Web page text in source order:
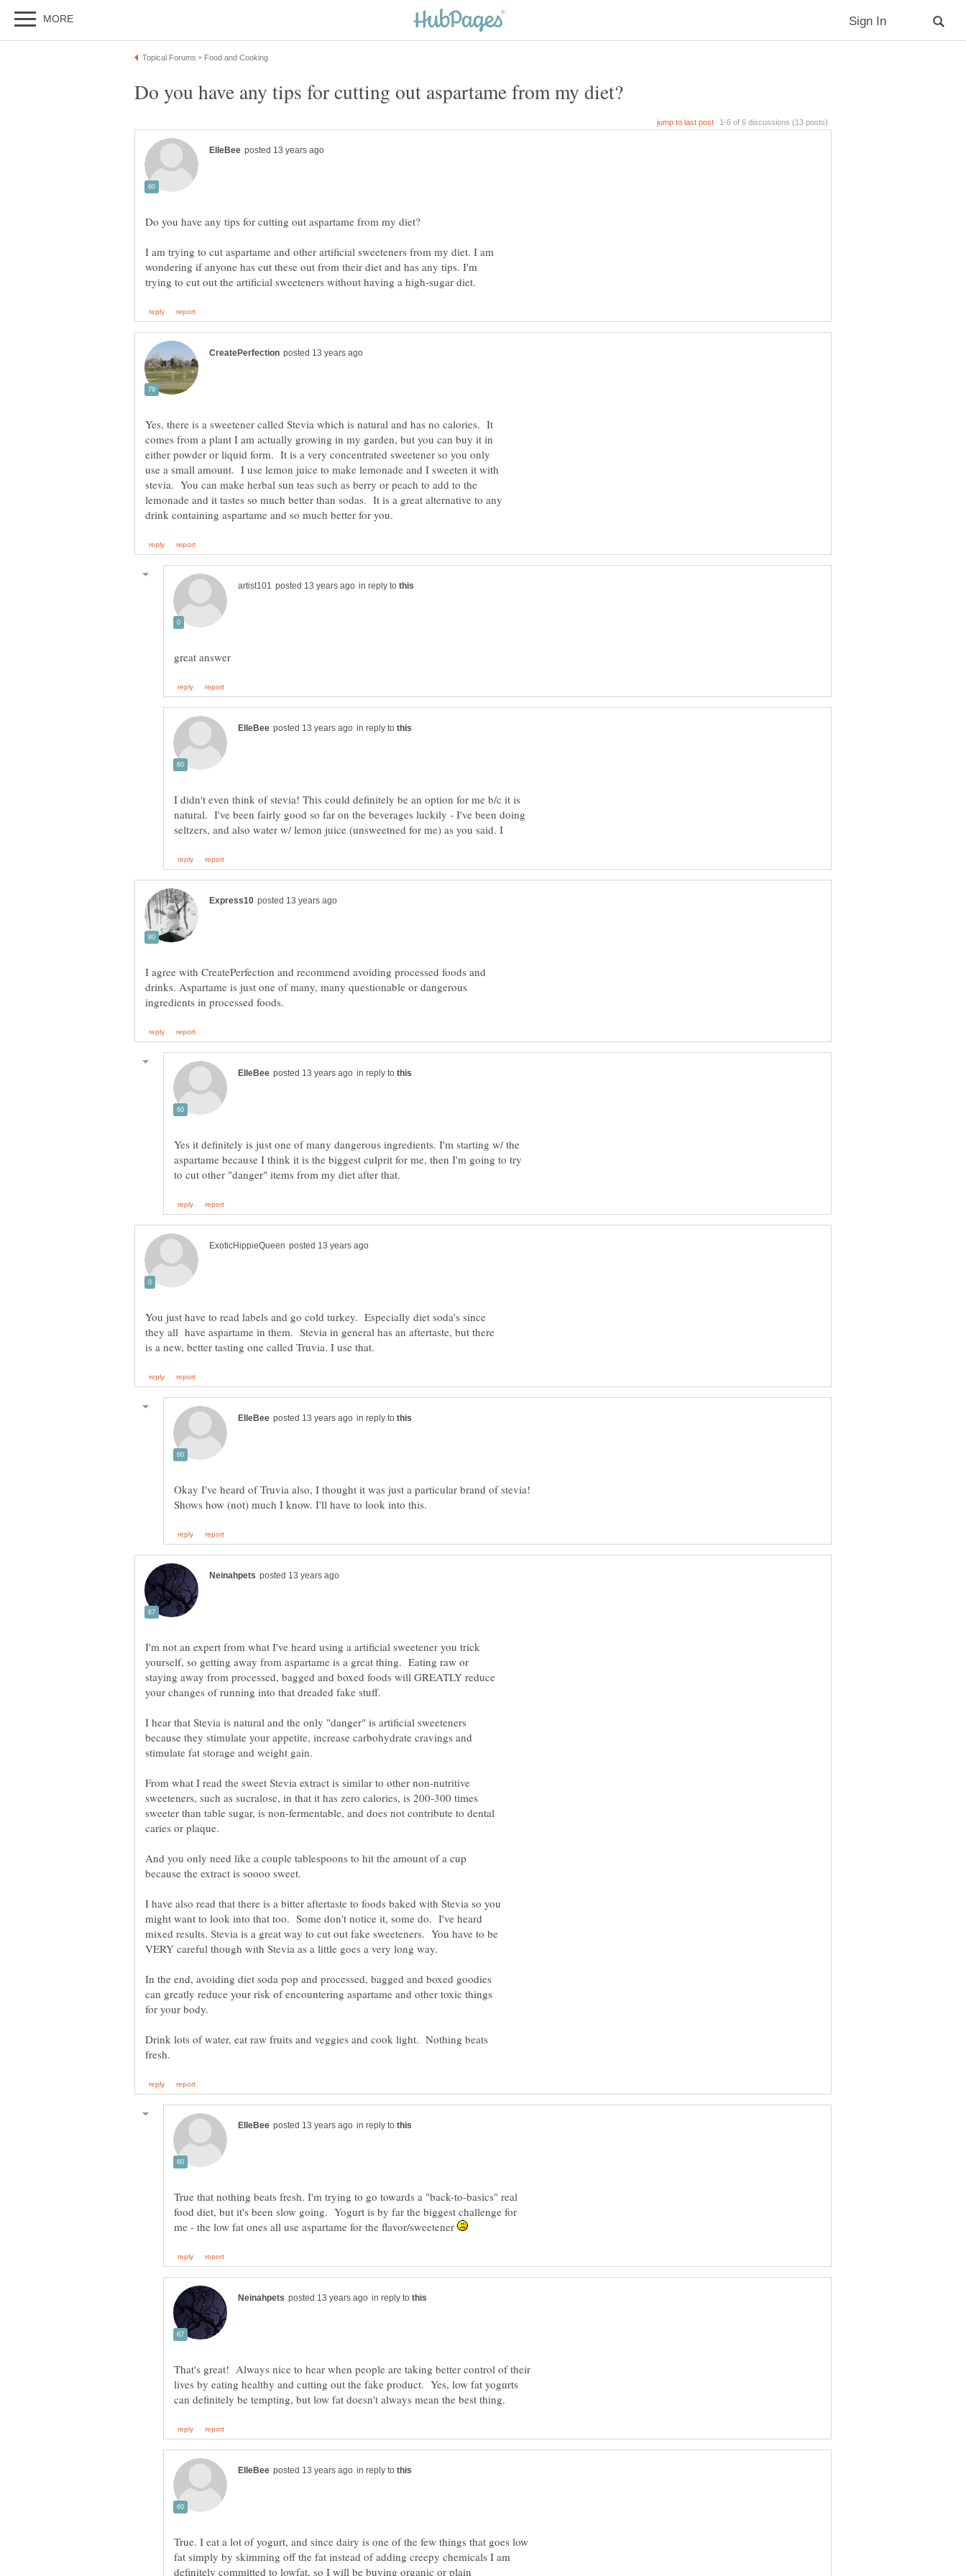
I am trying to cut aspartame and other artificial sweeteners from my diet. I am
wondering if anyone has cut these out from their diet and has any tips. I'm
Yes, there is a sweetener called Stevia which is natural and has no calories. It
comes from a plant I am actually growing in my garden, but you can buy it in
either powder or liquid form. It is a very concentrated sweetener so you only
use a small amount. I use lemon juice to make lemonade and I sweeten it with
stevia. You can make herbal sun teas such as berry or peach to add to the
lemonade and it tastes so much better than sodas. It is a great alternative to any
in reply to
in reply to
I didn't even think of stevia! This could definitely be an option for me b/c it is
natural. I've been fairly good so far on the beverages luckily - I've been doing
I agree with CreatePerfection and recommend avoiding processed foods and
drinks. Aspartame is just one of many, many questionable or dangerous
in reply to
Yes it definitely is just one of many dangerous ingredients. I'm starting w/ the
aspartame because I think it is the biggest culprit for me, then I'm going to try
You just have to read labels and go cold turkey. Especially diet soda's since
they all have aspartame in them. Stevia in general has an aftertaste, but there
in reply to
Okay I've heard of Truvia also, I thought it was just a particular brand of stevia!
I'm not an expert from what I've heard using a artificial sweetener you trick
yourself, so getting away from aspartame is a great thing. Eating raw or
staying away from processed, bagged and boxed foods will GREATLY reduce
your changes of running into that dreaded fake stuff.
I hear that Stevia is natural and the only "danger" is artificial sweeteners
because they stimulate your appetite, increase carbohydrate cravings and
stimulate fat storage and weight gain.
From what I read the sweet Stevia extract is similar to other non-nutritive
sweeteners, such as sucralose, in that it has zero calories, is 200-300 times
sweeter than table sugar, is non-fermentable, and does not contribute to dental
And you only need like a couple tablespoons to hit the amount of a cup
I have also read that there is a bitter aftertaste to foods baked with Stevia so you
might want to look into that too. Some don't notice it, some do. I've heard
mixed results. Stevia is a great way to cut out fake sweeteners. You have to be
In the end, avoiding diet soda pop and processed, bagged and boxed goodies
can greatly reduce your risk of encountering aspartame and other toxic things
for your body.
Drink lots of water, eat raw fruits and veggies and cook light. Nothing beats
in reply to
True that nothing beats fresh. I'm trying to go towards a "back-to-basics" real
food diet, but it's been slow going. Yogurt is by far the biggest challenge for
me - the low fat ones all use aspartame for the flavor/sweetener
in reply to
That's great! Always nice to hear when people are taking better control of their
lives by eating healthy and cutting out the fake product. Yes, low fat yogurts
in reply to
True. I eat a lot of yogurt, and since dairy is one of the few things that goes low
fat simply by skimming off the fat instead of adding creepy chemicals I am
definitely committed to lowfat, so I will be buying organic or plain